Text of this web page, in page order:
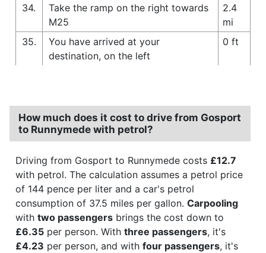
34.
Take the ramp on the right towards
M25
2.4
mi
35.
You have arrived at your
destination, on the left
0 ft
How much does it cost to drive from Gosport
to Runnymede with petrol?
Driving from Gosport to Runnymede costs £12.7
with petrol. The calculation assumes a petrol price
of 144 pence per liter and a car's petrol
consumption of 37.5 miles per gallon. Carpooling
with two passengers brings the cost down to
£6.35 per person. With three passengers, it's
£4.23 per person, and with four passengers, it's